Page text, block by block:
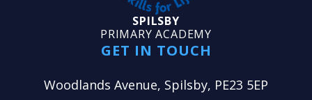
SPILSBY
PRIMARY ACADEMY
GET IN TOUCH
Woodlands Avenue, Spilsby, PE23 5EP